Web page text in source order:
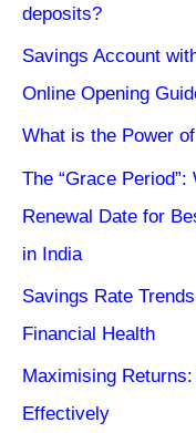
deposits?
Savings Account
Online Opening
What is the Power
The “Grace
Renewal Date for
in India
Savings Rate
Financial Health
Maximising
Effectively